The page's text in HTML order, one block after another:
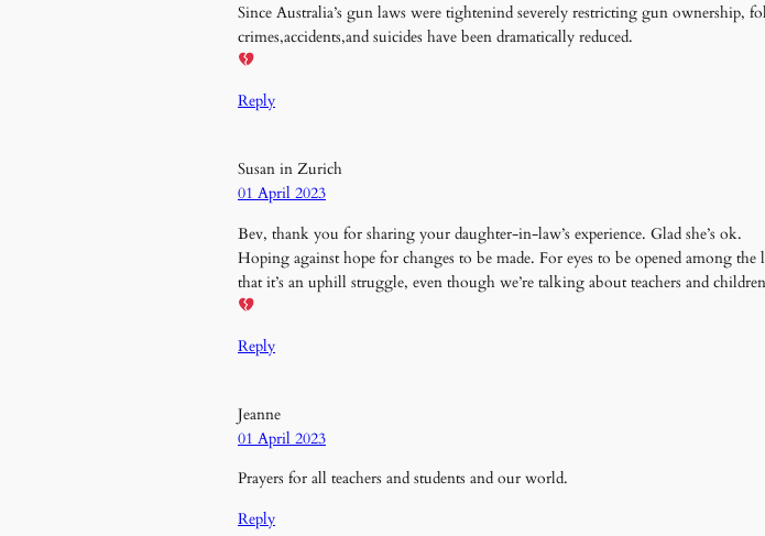
Since Australia’s gun laws were tightenind severely restricting gun
crimes,accidents,and suicides have been dramatically reduced.
Reply
Susan in Zurich
01 April 2023
Bev, thank you for sharing your daughter-in-law’s experience. Glad she’s ok.
Hoping against hope for changes to be made. For eyes to be opened among
that it’s an uphill struggle, even though we’re talking about teachers and
Reply
Jeanne
01 April 2023
Prayers for all teachers and students and our world.
Reply